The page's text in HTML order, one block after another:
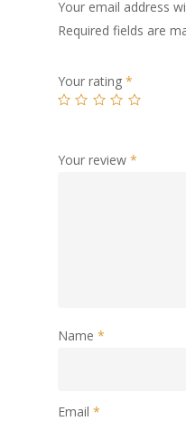
Your email address
Required fields are
Your rating *
Your review *
Name *
Email *